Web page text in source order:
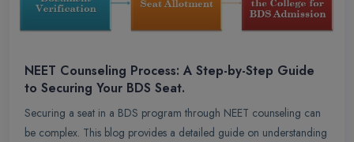
NEET Counseling Process: A Step-by-Step Guide
to Securing Your BDS Seat.
Securing a seat in a BDS program through NEET counseling can
be complex. This blog provides a detailed guide on understanding